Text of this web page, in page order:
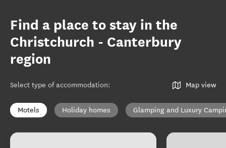
Find a place to stay in the
Christchurch - Canterbury
region
Select type of accommodation: Map view
Motels Holiday homes Glamping and Luxury